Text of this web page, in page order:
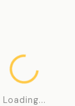
Loading...